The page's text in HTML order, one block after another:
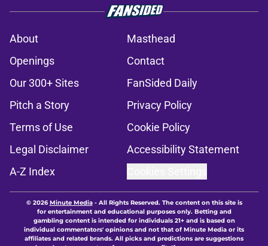
About
Masthead
Openings
Contact
Our 300+ Sites
FanSided Daily
Pitch a Story
Privacy Policy
Terms of Use
Cookie Policy
Legal Disclaimer
Accessibility Statement
A-Z Index
© 2026Minute Media- All Rights Reserved. The content on this site is
for entertainment and educational purposes only. Betting and
gambling content is intended for individuals 21+ and is based on
individual commentators' opinions and not that of Minute Media or its
affiliates and related brands. All picks and predictions are suggestions